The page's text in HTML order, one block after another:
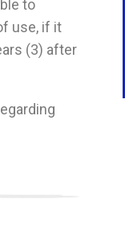
to
use, if it
(3) after